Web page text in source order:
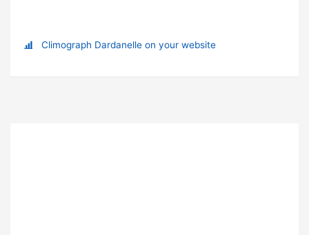
Climograph Dardanelle on your website